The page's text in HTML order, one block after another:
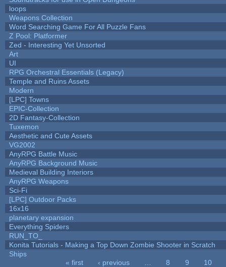
loops
Weapons Collection
Word Searching Game For All Puzzle Fans
Z Pool: Platformer
Zed - Interesting Yet Unsorted
Art
UI
RPG Orchestral Essentials (Legacy)
Temple and Ruins Assets
Modern
[LPC] Towns
EPIC-Collection
2D Fantasy-Collection
Tuxemon
Aesthetic and Cute Assets
VG2002
AnyRPG Battle Music
AnyRPG Background Music
Medieval Building Interiors
AnyRPG Weapons
Sci-Fi
[LPC] Outdoor Packs
16x16
planetary expansion
Everything Spiders
RUN_TO_
Konita Tutorials - Making a Top Down Zombie Shooter in Scratch
Ships
« first ‹ previous 8 9
10